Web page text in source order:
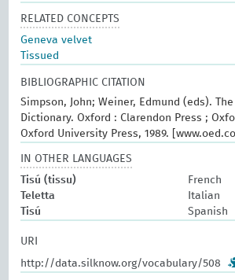
RELATED CONCEPTS
Geneva velvet
Tissued
BIBLIOGRAPHIC CITATION
Simpson, John; Weiner, Edmund (eds).
Dictionary. Oxford : Clarendon Press ;
Oxford University Press, 1989.
IN OTHER LANGUAGES
Tisú (tissu)
French
Teletta
Italian
Tisú
Spanish
URI
http://data.silknow.org/vocabulary/508